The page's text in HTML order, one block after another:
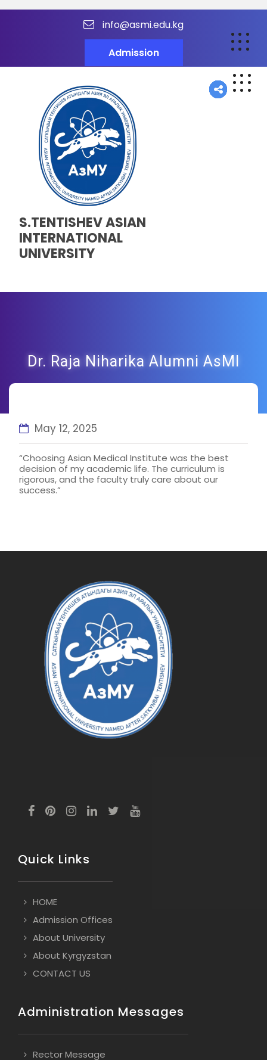
info@asmi.edu.kg
Admission
S.TENTISHEV ASIAN
INTERNATIONAL
UNIVERSITY
Dr. Raja Niharika Alumni AsMI
May 12, 2025
“Choosing Asian Medical Institute was the best
decision of my academic life. The curriculum is
rigorous, and the faculty truly care about our
success.”
Quick Links
HOME
Admission Offices
About University
About Kyrgyzstan
CONTACT US
Administration Messages
Rector Message